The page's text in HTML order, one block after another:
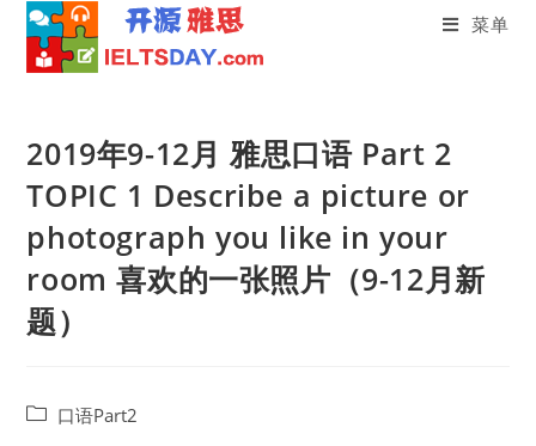
content
菜单
2019年9-12月 雅思口语 Part 2
TOPIC 1 Describe a picture or
photograph you like in your
room 喜欢的一张照片（9-12月新
题）
Post口语Part2